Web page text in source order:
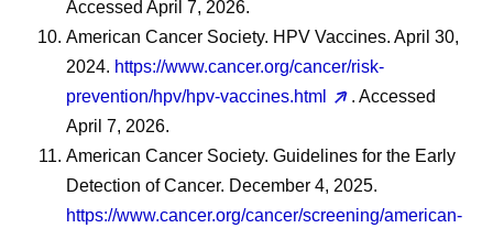
Accessed April 7, 2026.
American Cancer Society. HPV Vaccines. April 30,
2024. https://www.cancer.org/cancer/risk-
prevention/hpv/hpv-vaccines.html
. Accessed
April 7, 2026.
American Cancer Society. Guidelines for the Early
Detection of Cancer. December 4, 2025.
https://www.cancer.org/cancer/screening/american-